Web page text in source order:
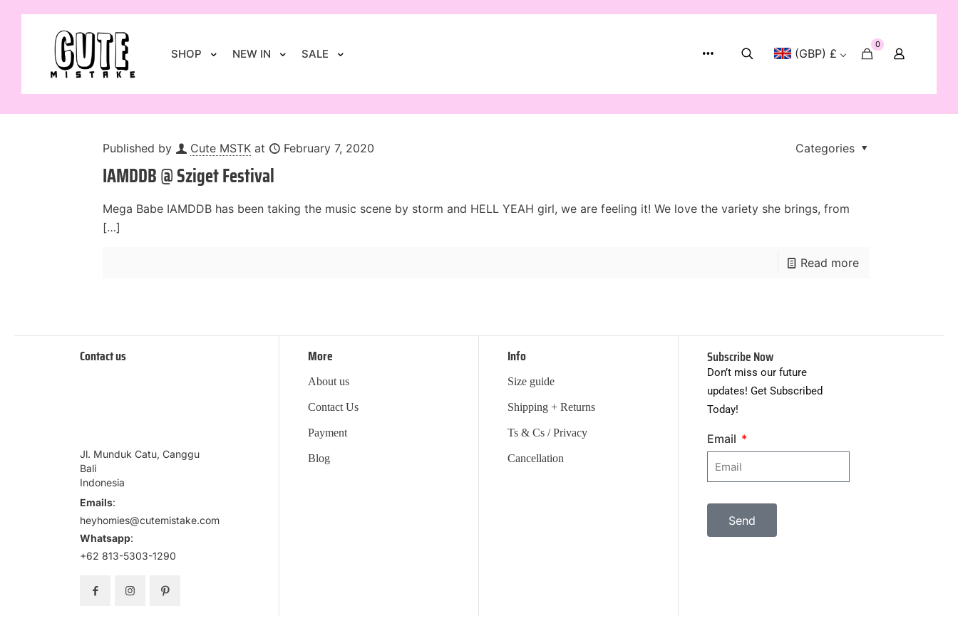
SHOP NEW IN SALE (GBP) £
0
Published by Cute MSTK at February 7, 2020 Categories
IAMDDB @ Sziget Festival
Mega Babe IAMDDB has been taking the music scene by storm and HELL YEAH girl, we are feeling it! We love the variety she brings, from
[…]
Read more
Contact us
Jl. Munduk Catu, Canggu
Bali
Indonesia
Emails:
heyhomies@cutemistake.com
Whatsapp:
+62 813-5303-1290
More
About us
Contact Us
Payment
Blog
Info
Size guide
Shipping + Returns
Ts & Cs / Privacy
Cancellation
Subscribe Now
Don’t miss our future
updates! Get Subscribed
Today!
Email
Send